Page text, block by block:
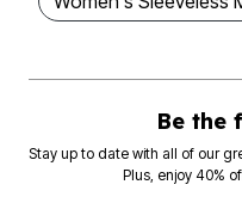
Be the
Stay up to date with all of our
Plus, enjoy 40%